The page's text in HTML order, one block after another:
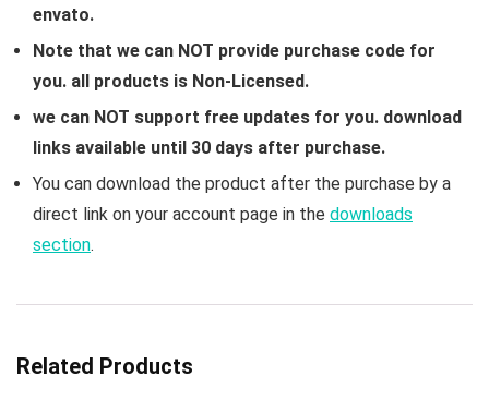
envato.
Note that we can NOT provide purchase code for
you. all products is Non-Licensed.
we can NOT support free updates for you. download
links available until 30 days after purchase.
You can download the product after the purchase by a
direct link on your account page in the downloads
section.
Related Products